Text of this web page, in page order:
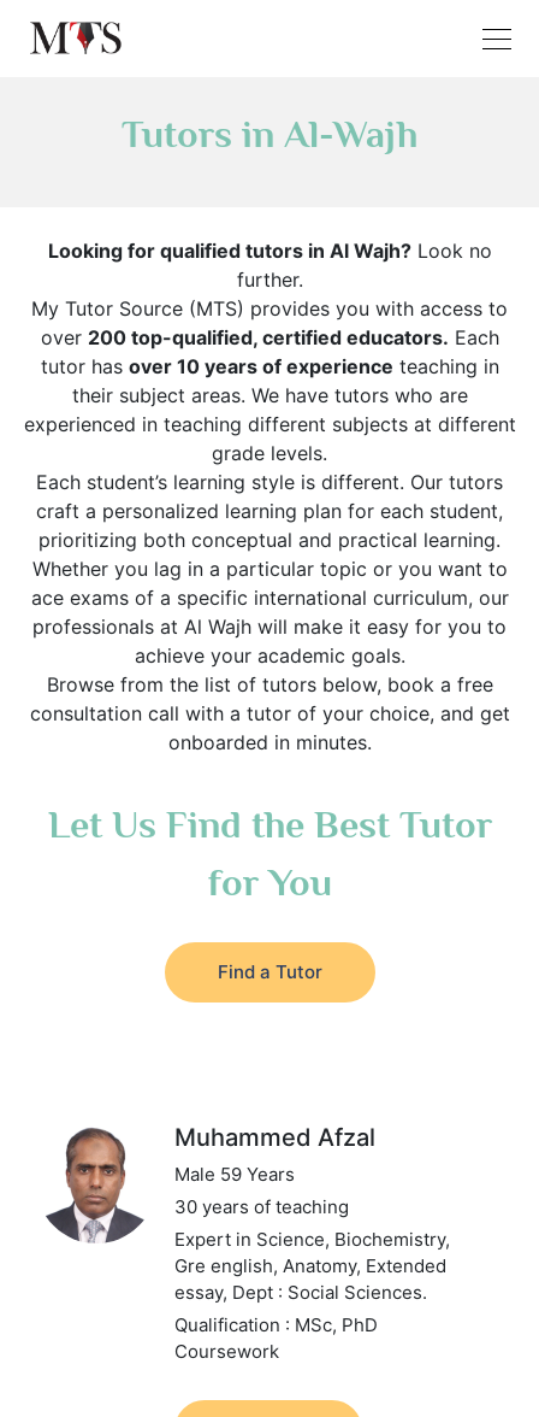
Tutors in Al-Wajh
Looking for qualified tutors in Al Wajh?Look no
further.
My Tutor Source (MTS) provides you with access to
over 200 top-qualified, certified educators. Each
tutor has over 10 years of experience teaching in
their subject areas. We have tutors who are
experienced in teaching different subjects at different
grade levels.
Each student’s learning style is different. Our tutors
craft a personalized learning plan for each student,
prioritizing both conceptual and practical learning.
Whether you lag in a particular topic or you want to
ace exams of a specific international curriculum, our
professionals at Al Wajh will make it easy for you to
achieve your academic goals.
Browse from the list of tutors below, book a free
consultation call with a tutor of your choice, and get
onboarded in minutes.
Let Us Find the Best Tutor
for You
Find a Tutor
Muhammed Afzal
Male 59 Years
30 years of teaching
Expert in Science, Biochemistry,
Gre english, Anatomy, Extended
essay, Dept : Social Sciences.
Qualification : MSc, PhD
Coursework